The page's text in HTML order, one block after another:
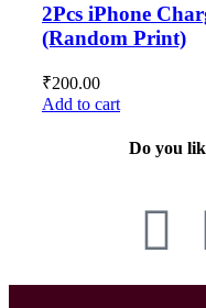
2Pcs iPhone
(Random Print)
₹200.00
Add to cart
Do you